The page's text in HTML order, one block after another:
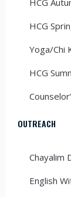
HCG
Yoga/Chi
HCG
OUTREACH
Chayalim
English